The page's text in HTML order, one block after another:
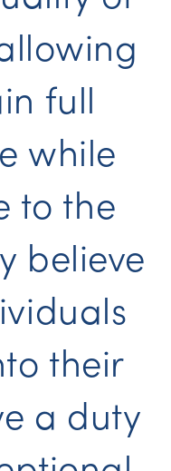
full
while
to the
believe
their
a duty